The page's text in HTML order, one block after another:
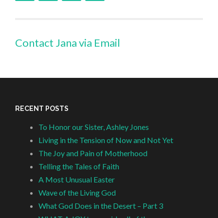
Contact Jana via Email
RECENT POSTS
To Honor our Sister, Ashley Jones
Living in the Tension of Now and Not Yet
The Joy and Pain of Motherhood
Telling the Tales of Faith
A Most Unusual Easter
Wave of the Living God
What God Does in the Desert – Part 3